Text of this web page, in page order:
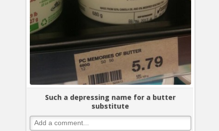
Such a depressing name for a butter
substitute